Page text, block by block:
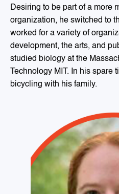
Desiring to be part of a more
organization, he switched to
worked for a variety of
development, the arts, and
studied biology at the
Technology MIT. In his spare
bicycling with his family.